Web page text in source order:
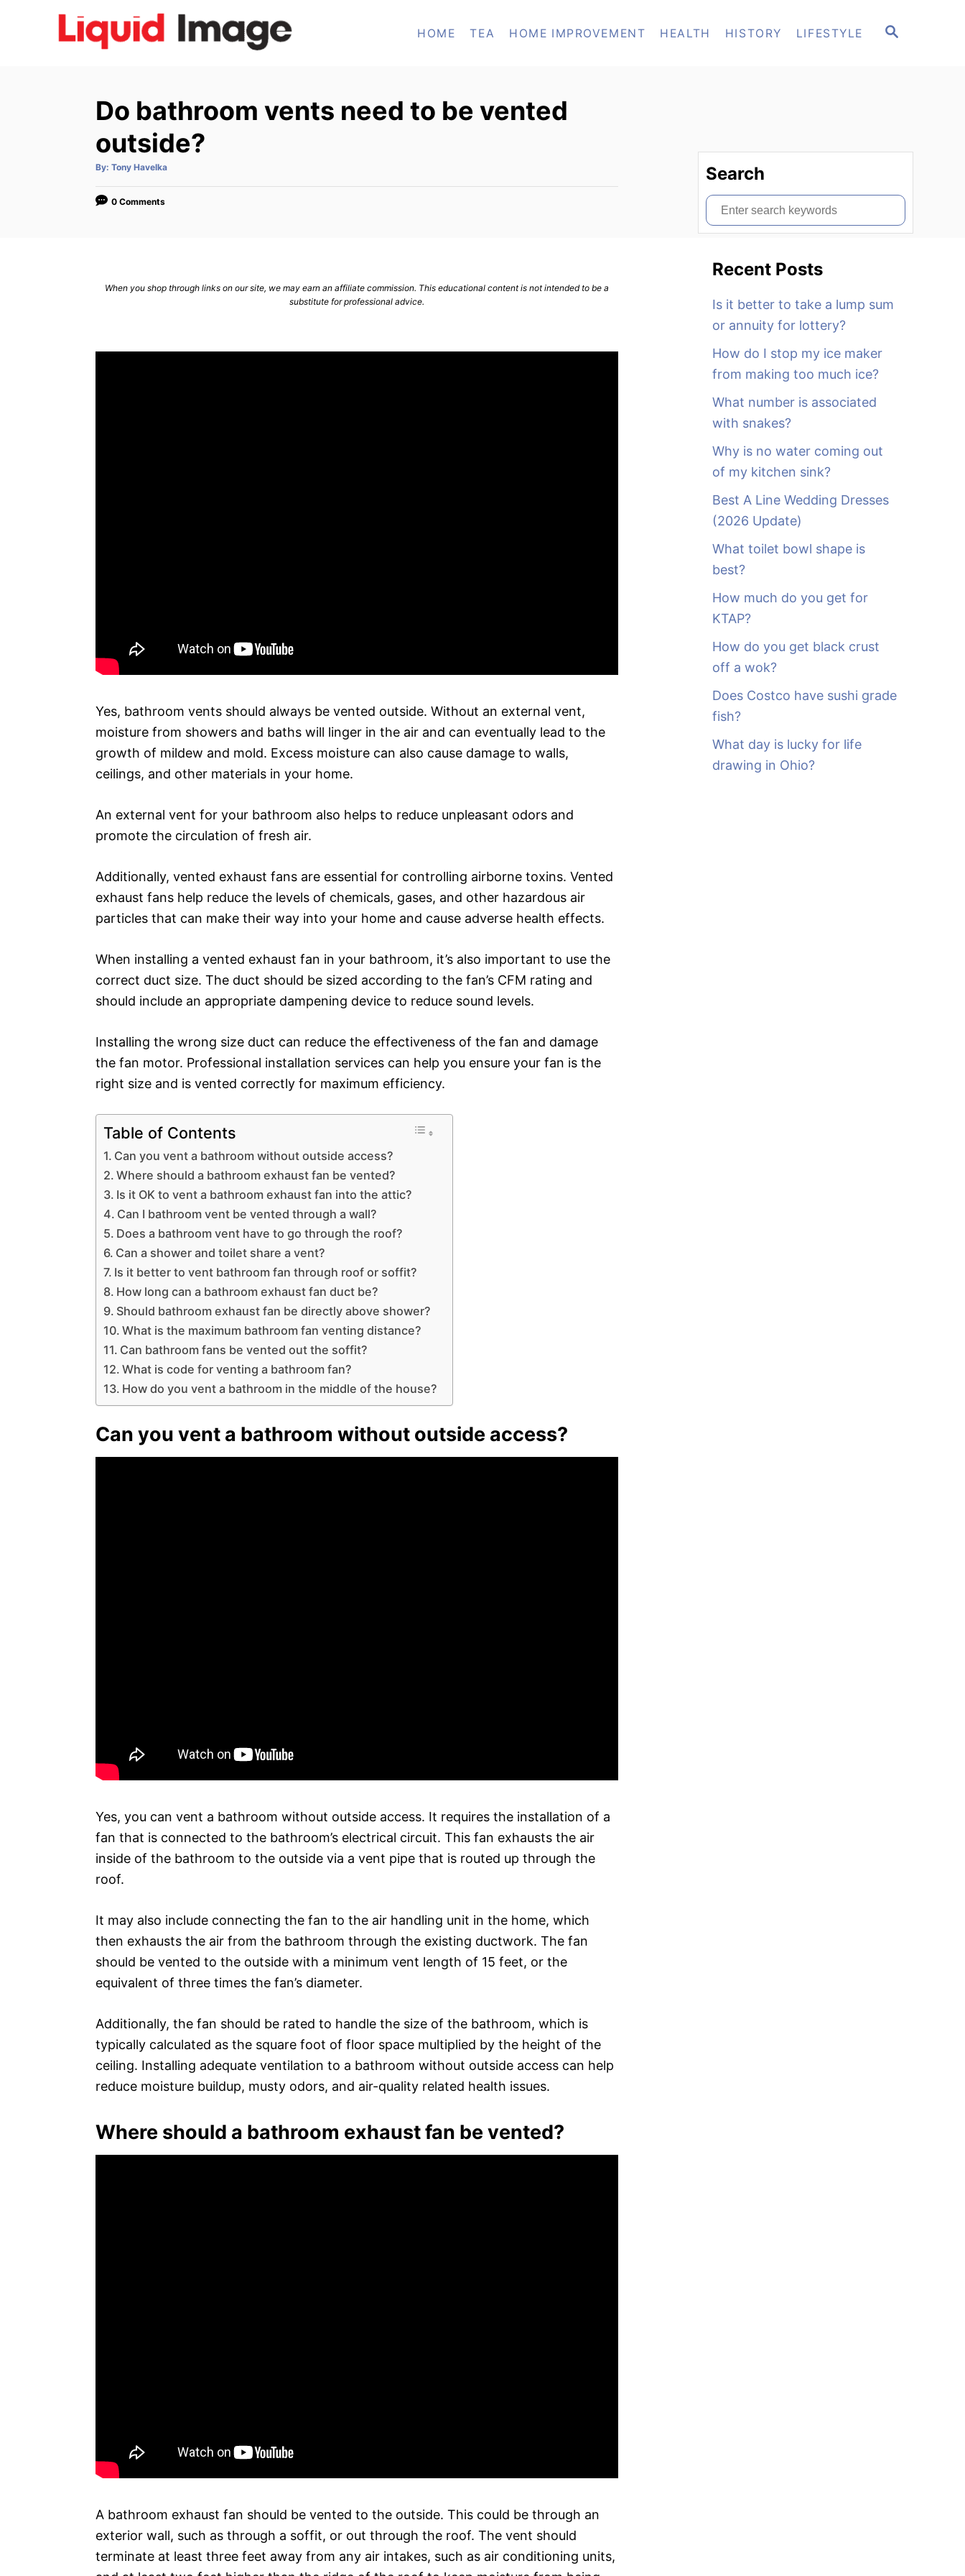
S
HOME TEA HOME IMPROVEMENT HEALTH HISTORY LIFESTYLE
Do bathroom vents need to be vented
outside?
By: A
t
o
Tony Havelka
0 Comments
When you shop through links on our site, we may earn an affiliate commission. This educational content is not intended to be a
substitute for professional advice.
Yes, bathroom vents should always be vented outside. Without an external vent,
moisture from showers and baths will linger in the air and can eventually lead to the
growth of mildew and mold. Excess moisture can also cause damage to walls,
ceilings, and other materials in your home.
An external vent for your bathroom also helps to reduce unpleasant odors and
promote the circulation of fresh air.
Additionally, vented exhaust fans are essential for controlling airborne toxins. Vented
exhaust fans help reduce the levels of chemicals, gases, and other hazardous air
particles that can make their way into your home and cause adverse health effects.
When installing a vented exhaust fan in your bathroom, it’s also important to use the
correct duct size. The duct should be sized according to the fan’s CFM rating and
should include an appropriate dampening device to reduce sound levels.
Installing the wrong size duct can reduce the effectiveness of the fan and damage
the fan motor. Professional installation services can help you ensure your fan is the
right size and is vented correctly for maximum efficiency.
Table of Contents
Can you vent a bathroom without outside access?
Where should a bathroom exhaust fan be vented?
Is it OK to vent a bathroom exhaust fan into the attic?
Can I bathroom vent be vented through a wall?
Does a bathroom vent have to go through the roof?
Can a shower and toilet share a vent?
Is it better to vent bathroom fan through roof or soffit?
How long can a bathroom exhaust fan duct be?
Should bathroom exhaust fan be directly above shower?
What is the maximum bathroom fan venting distance?
Can bathroom fans be vented out the soffit?
What is code for venting a bathroom fan?
How do you vent a bathroom in the middle of the house?
Can you vent a bathroom without outside access?
Yes, you can vent a bathroom without outside access. It requires the installation of a
fan that is connected to the bathroom’s electrical circuit. This fan exhausts the air
inside of the bathroom to the outside via a vent pipe that is routed up through the
roof.
It may also include connecting the fan to the air handling unit in the home, which
then exhausts the air from the bathroom through the existing ductwork. The fan
should be vented to the outside with a minimum vent length of 15 feet, or the
equivalent of three times the fan’s diameter.
Additionally, the fan should be rated to handle the size of the bathroom, which is
typically calculated as the square foot of floor space multiplied by the height of the
ceiling. Installing adequate ventilation to a bathroom without outside access can help
reduce moisture buildup, musty odors, and air-quality related health issues.
Where should a bathroom exhaust fan be vented?
A bathroom exhaust fan should be vented to the outside. This could be through an
exterior wall, such as through a soffit, or out through the roof. The vent should
terminate at least three feet away from any air intakes, such as air conditioning units,
Search
S
e
Recent Posts
Is it better to take a lump sum
or annuity for lottery?
How do I stop my ice maker
from making too much ice?
What number is associated
with snakes?
Why is no water coming out
of my kitchen sink?
Best A Line Wedding Dresses
(2026 Update)
What toilet bowl shape is
best?
How much do you get for
KTAP?
How do you get black crust
off a wok?
Does Costco have sushi grade
fish?
What day is lucky for life
drawing in Ohio?